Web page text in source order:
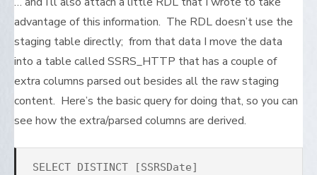
advantage of this information. The RDL doesn’t use the
staging table directly; from that data I move the data
into a table called SSRS_HTTP that has a couple of
extra columns parsed out besides all the raw staging
content. Here’s the basic query for doing that, so you can
see how the extra/parsed columns are derived.
SELECT DISTINCT [SSRSDate]